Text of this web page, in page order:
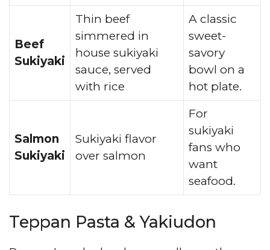
Beef
Sukiyaki
Thin beef
simmered in
house sukiyaki
sauce, served
with rice
A classic
sweet-
savory
bowl on a
hot plate.
Salmon
Sukiyaki
Sukiyaki flavor
over salmon
For
sukiyaki
fans who
want
seafood.
Teppan Pasta & Yakiudon